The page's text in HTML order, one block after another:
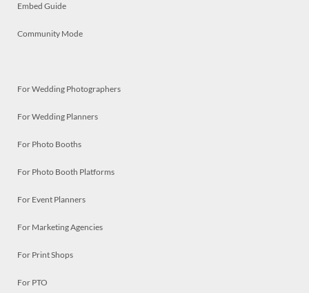
Embed Guide
Community Mode
For Wedding Photographers
For Wedding Planners
For Photo Booths
For Photo Booth Platforms
For Event Planners
For Marketing Agencies
For Print Shops
For PTO